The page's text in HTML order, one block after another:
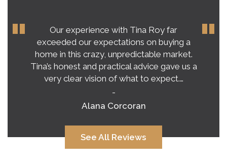
Our experience with Tina Roy far
exceeded our expectations on buying a
home in this crazy, unpredictable market.
Tina’s honest and practical advice gave us a
very clear vision of what to expect.…
-
Alana Corcoran
See All Reviews